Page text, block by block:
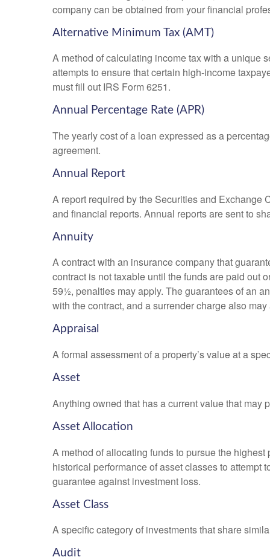
company can be obtained from your financial
Alternative Minimum Tax (AMT)
A method of calculating income tax with a unique
attempts to ensure that certain high-income
must fill out IRS Form 6251.
Annual Percentage Rate (APR)
The yearly cost of a loan expressed as a
agreement.
Annual Report
A report required by the Securities and Exchange
and financial reports. Annual reports are sent to
Annuity
A contract with an insurance company that
contract is not taxable until the funds are paid out
59½, penalties may apply. The guarantees of an
with the contract, and a surrender charge also
Appraisal
A formal assessment of a property’s value at a
Asset
Anything owned that has a current value that may
Asset Allocation
A method of allocating funds to pursue the
historical performance of asset classes to attempt
guarantee against investment loss.
Asset Class
A specific category of investments that share
Audit